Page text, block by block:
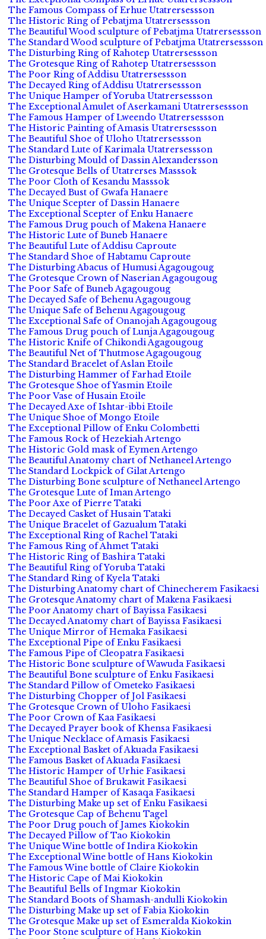
The Famous Compass of Erhue Utatrersessson
The Historic Ring of Pebatjma Utatrersessson
The Beautiful Wood sculpture of Pebatjma Utatrersessson
The Standard Wood sculpture of Pebatjma Utatrersessson
The Disturbing Ring of Rahotep Utatrersessson
The Grotesque Ring of Rahotep Utatrersessson
The Poor Ring of Addisu Utatrersessson
The Decayed Ring of Addisu Utatrersessson
The Unique Hamper of Yoruba Utatrersessson
The Exceptional Amulet of Aserkamani Utatrersessson
The Famous Hamper of Lweendo Utatrersessson
The Historic Painting of Amasis Utatrersessson
The Beautiful Shoe of Uloho Utatrersessson
The Standard Lute of Karimala Utatrersessson
The Disturbing Mould of Dassin Alexandersson
The Grotesque Bells of Utatrerses Masssok
The Poor Cloth of Kesandu Masssok
The Decayed Bust of Gwafa Hanaere
The Unique Scepter of Dassin Hanaere
The Exceptional Scepter of Enku Hanaere
The Famous Drug pouch of Makena Hanaere
The Historic Lute of Buneb Hanaere
The Beautiful Lute of Addisu Caproute
The Standard Shoe of Habtamu Caproute
The Disturbing Abacus of Humusi Agagougoug
The Grotesque Crown of Naserian Agagougoug
The Poor Safe of Buneb Agagougoug
The Decayed Safe of Behenu Agagougoug
The Unique Safe of Behenu Agagougoug
The Exceptional Safe of Onanojah Agagougoug
The Famous Drug pouch of Lunja Agagougoug
The Historic Knife of Chikondi Agagougoug
The Beautiful Net of Thutmose Agagougoug
The Standard Bracelet of Aslan Etoile
The Disturbing Hammer of Farhad Etoile
The Grotesque Shoe of Yasmin Etoile
The Poor Vase of Husain Etoile
The Decayed Axe of Ishtar-ibbi Etoile
The Unique Shoe of Mongo Etoile
The Exceptional Pillow of Enku Colombetti
The Famous Rock of Hezekiah Artengo
The Historic Gold mask of Eymen Artengo
The Beautiful Anatomy chart of Nethaneel Artengo
The Standard Lockpick of Gilat Artengo
The Disturbing Bone sculpture of Nethaneel Artengo
The Grotesque Lute of Iman Artengo
The Poor Axe of Pierre Tataki
The Decayed Casket of Husain Tataki
The Unique Bracelet of Gazualum Tataki
The Exceptional Ring of Rachel Tataki
The Famous Ring of Ahmet Tataki
The Historic Ring of Bashira Tataki
The Beautiful Ring of Yoruba Tataki
The Standard Ring of Kyela Tataki
The Disturbing Anatomy chart of Chinecherem Fasikaesi
The Grotesque Anatomy chart of Makena Fasikaesi
The Poor Anatomy chart of Bayissa Fasikaesi
The Decayed Anatomy chart of Bayissa Fasikaesi
The Unique Mirror of Hemaka Fasikaesi
The Exceptional Pipe of Enku Fasikaesi
The Famous Pipe of Cleopatra Fasikaesi
The Historic Bone sculpture of Wawuda Fasikaesi
The Beautiful Bone sculpture of Enku Fasikaesi
The Standard Pillow of Ometeko Fasikaesi
The Disturbing Chopper of Jol Fasikaesi
The Grotesque Crown of Uloho Fasikaesi
The Poor Crown of Kaa Fasikaesi
The Decayed Prayer book of Khensa Fasikaesi
The Unique Necklace of Amasis Fasikaesi
The Exceptional Basket of Akuada Fasikaesi
The Famous Basket of Akuada Fasikaesi
The Historic Hamper of Urhie Fasikaesi
The Beautiful Shoe of Brukawit Fasikaesi
The Standard Hamper of Kasaqa Fasikaesi
The Disturbing Make up set of Enku Fasikaesi
The Grotesque Cap of Behenu Tagel
The Poor Drug pouch of James Kiokokin
The Decayed Pillow of Tao Kiokokin
The Unique Wine bottle of Indira Kiokokin
The Exceptional Wine bottle of Hans Kiokokin
The Famous Wine bottle of Claire Kiokokin
The Historic Cape of Mai Kiokokin
The Beautiful Bells of Ingmar Kiokokin
The Standard Boots of Shamash-andulli Kiokokin
The Disturbing Make up set of Fabia Kiokokin
The Grotesque Make up set of Esmeralda Kiokokin
The Poor Stone sculpture of Hans Kiokokin